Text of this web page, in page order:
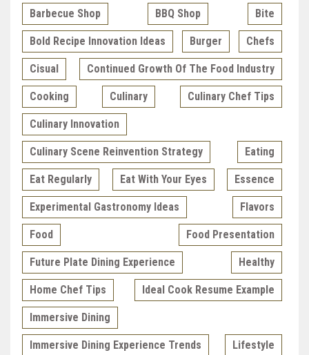
Barbecue Shop BBQ Shop Bite
Bold Recipe Innovation Ideas Burger Chefs
Cisual Continued Growth Of The Food Industry
Cooking Culinary Culinary Chef Tips
Culinary Innovation
Culinary Scene Reinvention Strategy Eating
Eat Regularly Eat With Your Eyes Essence
Experimental Gastronomy Ideas Flavors
Food Food Presentation
Future Plate Dining Experience Healthy
Home Chef Tips Ideal Cook Resume Example
Immersive Dining
Immersive Dining Experience Trends Lifestyle